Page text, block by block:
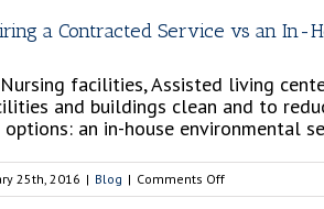
a Contracted Service vs an In-
facilities, Assisted living
and buildings clean and to
an in-house environmental
25th, 2016 | Blog | Comments Offon
Benefits